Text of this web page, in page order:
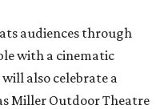
audiences through
with a cinematic
also celebrate a
Miller Outdoor Theatre